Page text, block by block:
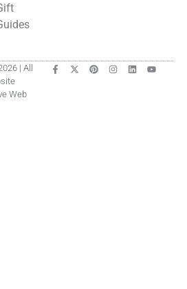
| All
Web